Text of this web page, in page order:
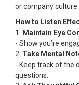
or company culture.
How to Listen
1.
Maintain Eye
- Show you’re
2. Take Mental
- Keep track of the
questions.